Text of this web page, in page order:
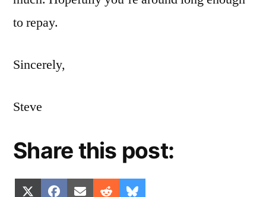
to repay.
Sincerely,
Steve
Share this post:
Share Share
Facebook
Share
Email Share
Reddit